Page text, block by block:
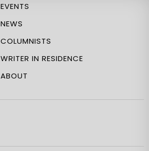
EVENTS
NEWS
COLUMNISTS
WRITER IN RESIDENCE
ABOUT